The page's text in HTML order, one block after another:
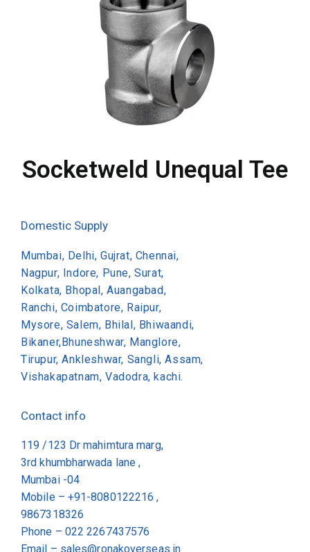
Socketweld Unequal Tee
Domestic Supply
Mumbai, Delhi, Gujrat, Chennai,
Nagpur, Indore, Pune, Surat,
Kolkata, Bhopal, Auangabad,
Ranchi, Coimbatore, Raipur,
Mysore, Salem, Bhilal, Bhiwaandi,
Bikaner,Bhuneshwar, Manglore,
Tirupur, Ankleshwar, Sangli, Assam,
Vishakapatnam, Vadodra, kachi.
Contact info
119 /123 Dr mahimtura marg,
3rd khumbharwada lane ,
Mumbai -04
Mobile – +91-8080122216 ,
9867318326
Phone – 022 2267437576
Email – sales@ronakoverseas.in